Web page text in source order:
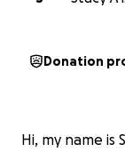
Donation
Hi, my name is